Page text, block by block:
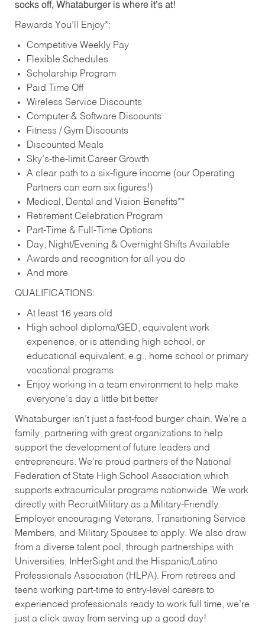
socks off, Whataburger is where it’s at!
Rewards You’ll Enjoy*:
Competitive Weekly Pay
Flexible Schedules
Scholarship Program
Paid Time Off
Wireless Service Discounts
Computer & Software Discounts
Fitness / Gym Discounts
Discounted Meals
Sky’s-the-limit Career Growth
A clear path to a six-figure income (our Operating
Partners can earn six figures!)
Medical, Dental and Vision Benefits**
Retirement Celebration Program
Part-Time & Full-Time Options
Day, Night/Evening & Overnight Shifts Available
Awards and recognition for all you do
And more
QUALIFICATIONS:
At least 16 years old
High school diploma/GED, equivalent work
experience, or is attending high school, or
educational equivalent, e.g., home school or primary
vocational programs
Enjoy working in a team environment to help make
everyone’s day a little bit better
Whataburger isn’t just a fast-food burger chain. We’re a
family, partnering with great organizations to help
support the development of future leaders and
entrepreneurs. We’re proud partners of the National
Federation of State High School Association which
supports extracurricular programs nationwide. We work
directly with RecruitMilitary as a Military-Friendly
Employer encouraging Veterans, Transitioning Service
Members, and Military Spouses to apply. We also draw
from a diverse talent pool, through partnerships with
Universities, InHerSight and the Hispanic/Latino
Professionals Association (HLPA). From retirees and
teens working part-time to entry-level careers to
experienced professionals ready to work full time, we’re
just a click away from serving up a good day!